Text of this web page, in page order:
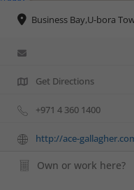
Business Bay,U-bora
Get Directions
+971 4 360 1400
http://ace-
Own or work here?